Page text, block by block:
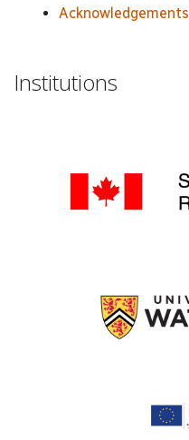
Acknowledgements
Institutions